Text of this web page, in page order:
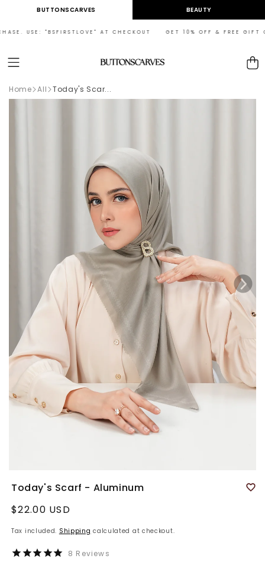
Skip toBUTTONSCARVES BEAUTY
USE: "BSFIRSTLOVE" AT CHECKOUT GET 10% OFF & FREE GIFT
Cart
Home All Today's Scar...
Today's Scarf - Aluminum
Regular
$22.00 USD
Tax included. Shipping calculated at checkout.
8 Reviews